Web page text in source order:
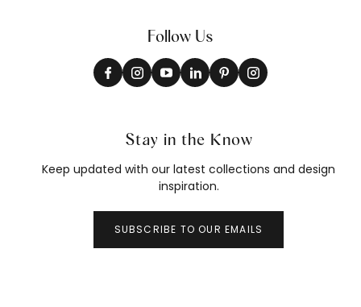
Follow Us
Stay in the Know
Keep updated with our latest collections and design
inspiration.
SUBSCRIBE TO OUR EMAILS